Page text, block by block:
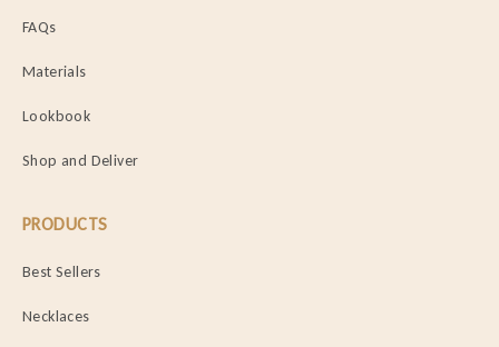
FAQs
Materials
Lookbook
Shop and Deliver
PRODUCTS
Best Sellers
Necklaces